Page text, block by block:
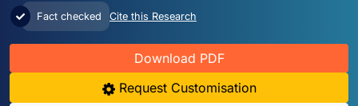
Fact checked Cite this Research
Download PDF
Request Customisation